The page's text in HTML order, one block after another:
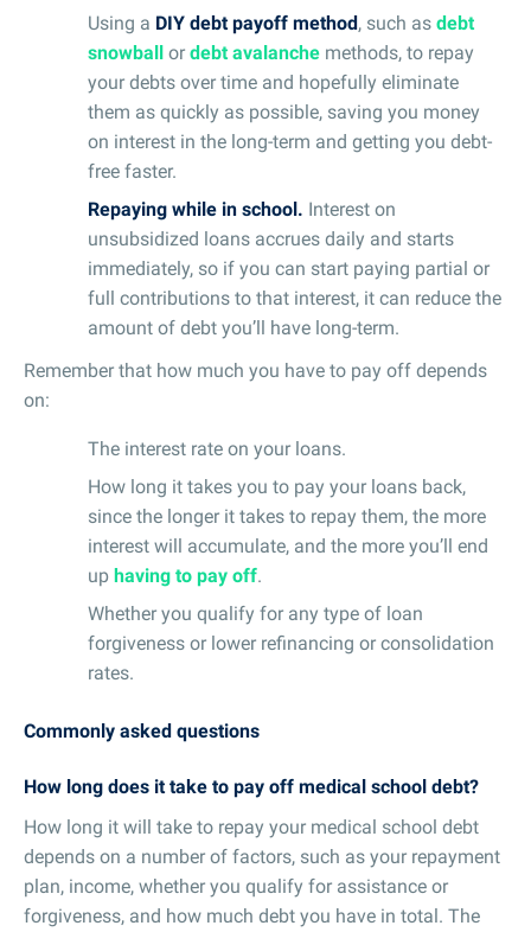
Using a DIY debt payoff method, such as debt
snowball or debt avalanche methods, to repay
your debts over time and hopefully eliminate
them as quickly as possible, saving you money
on interest in the long-term and getting you debt-
free faster.
Repaying while in school. Interest on
unsubsidized loans accrues daily and starts
immediately, so if you can start paying partial or
full contributions to that interest, it can reduce the
amount of debt you’ll have long-term.
Remember that how much you have to pay off depends
on:
The interest rate on your loans.
How long it takes you to pay your loans back,
since the longer it takes to repay them, the more
interest will accumulate, and the more you’ll end
up having to pay off.
Whether you qualify for any type of loan
forgiveness or lower refinancing or consolidation
rates.
Commonly asked questions
How long does it take to pay off medical school debt?
How long it will take to repay your medical school debt
depends on a number of factors, such as your repayment
plan, income, whether you qualify for assistance or
forgiveness, and how much debt you have in total. The